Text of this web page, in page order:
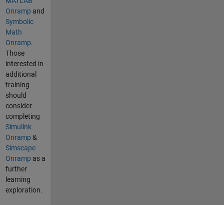
Onramp and
Symbolic
Math
Onramp.
Those
interested in
additional
training
should
consider
completing
Simulink
Onramp &
Simscape
Onramp as a
further
learning
exploration.